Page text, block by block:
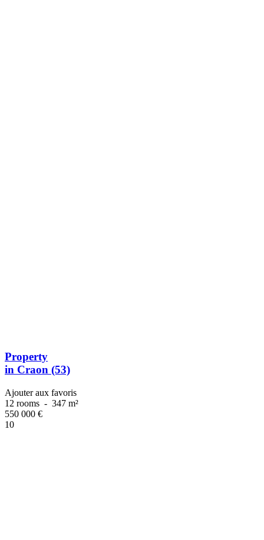
Property
in Craon (53)
Ajouter aux favoris
12 rooms - 347 m²
550 000 €
10